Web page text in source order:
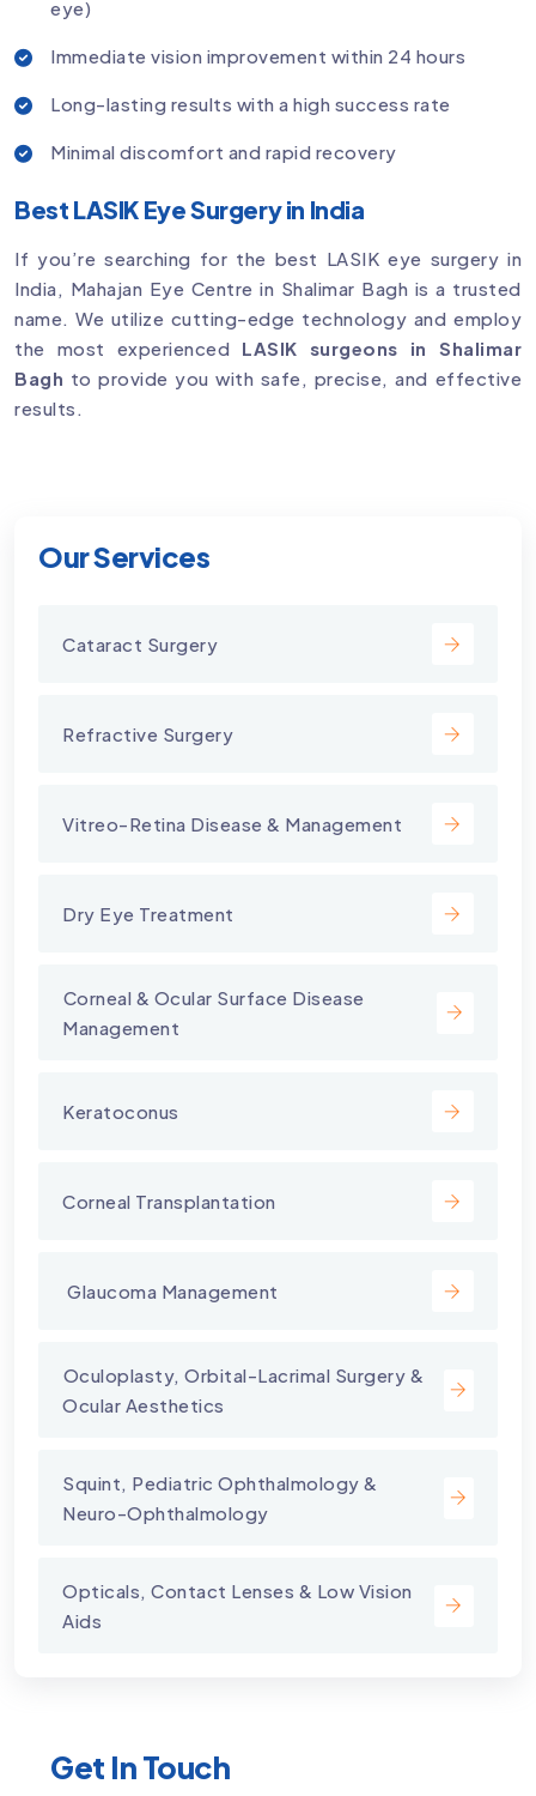
Our Services
Cataract Surgery
Refractive Surgery
Vitreo-Retina Disease & Management
Dry Eye Treatment
⁠Corneal & Ocular Surface Disease
Management
Keratoconus
Corneal Transplantation
⁠ Glaucoma Management
⁠Oculoplasty, Orbital-Lacrimal Surgery &
Ocular Aesthetics
Squint, Pediatric Ophthalmology &
Neuro-Ophthalmology
Opticals, Contact Lenses & Low Vision
Aids
Get In Touch
eye)
Immediate vision improvement within 24 hours
Long-lasting results with a high success rate
Minimal discomfort and rapid recovery
Best LASIK Eye Surgery in India
If you’re searching for the best LASIK eye surgery in
India, Mahajan Eye Centre in Shalimar Bagh is a trusted
name. We utilize cutting-edge technology and employ
the most experienced LASIK surgeons in Shalimar
Bagh to provide you with safe, precise, and effective
results.